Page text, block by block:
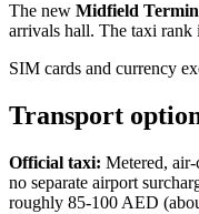
The new Midfield
arrivals hall. The taxi
SIM cards and currency
Transport
Official taxi: Metered,
no separate airport
roughly 85-100 AED